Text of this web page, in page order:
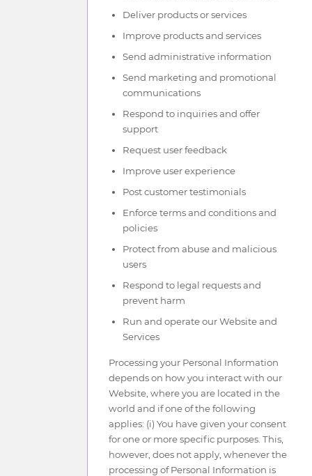
Deliver products or services
Improve products and services
Send administrative information
Send marketing and promotional
communications
Respond to inquiries and offer
support
Request user feedback
Improve user experience
Post customer testimonials
Enforce terms and conditions and
policies
Protect from abuse and malicious
users
Respond to legal requests and
prevent harm
Run and operate our Website and
Services
Processing your Personal Information
depends on how you interact with our
Website, where you are located in the
world and if one of the following
applies: (i) You have given your consent
for one or more specific purposes. This,
however, does not apply, whenever the
processing of Personal Information is